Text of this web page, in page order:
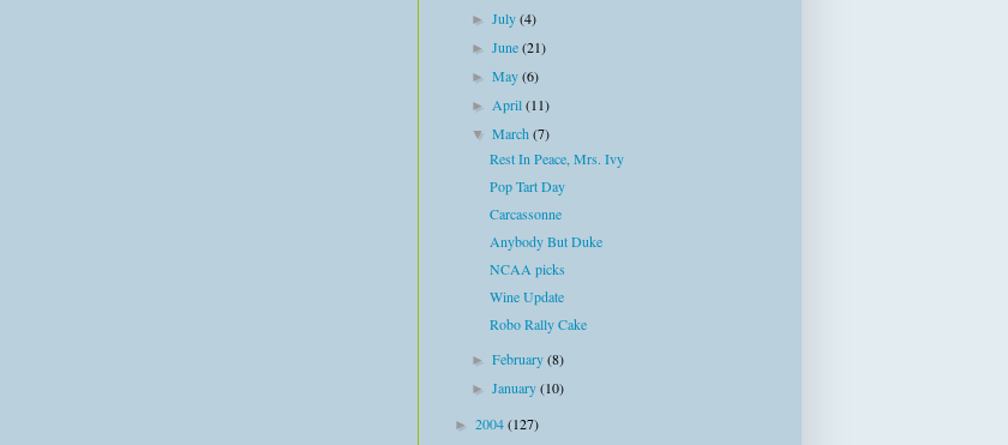
►July(4)
►June(21)
►May(6)
►April(11)
▼March(7)
Rest In Peace, Mrs. Ivy
Pop Tart Day
Carcassonne
Anybody But Duke
NCAA picks
Wine Update
Robo Rally Cake
►February(8)
►January(10)
► 2004(127)